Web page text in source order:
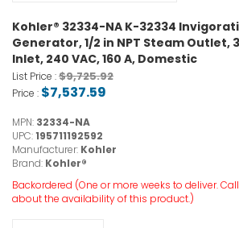
Kohler® 32334-NA K-32334
Generator, 1/2 in NPT Steam Outlet,
Inlet, 240 VAC, 160 A, Domestic
List Price :$9,725.92
Price : $7,537.59
MPN: 32334-NA
UPC:195711192592
Manufacturer: Kohler
Brand: Kohler®
Backordered (One or more weeks to deliver.
about the availability of this product.)